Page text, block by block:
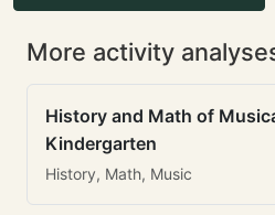
More activity
History and Math of
Kindergarten
History, Math, Music